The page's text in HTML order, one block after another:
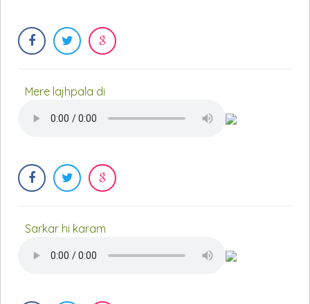
Mere lajhpala di
Sarkar hi karam